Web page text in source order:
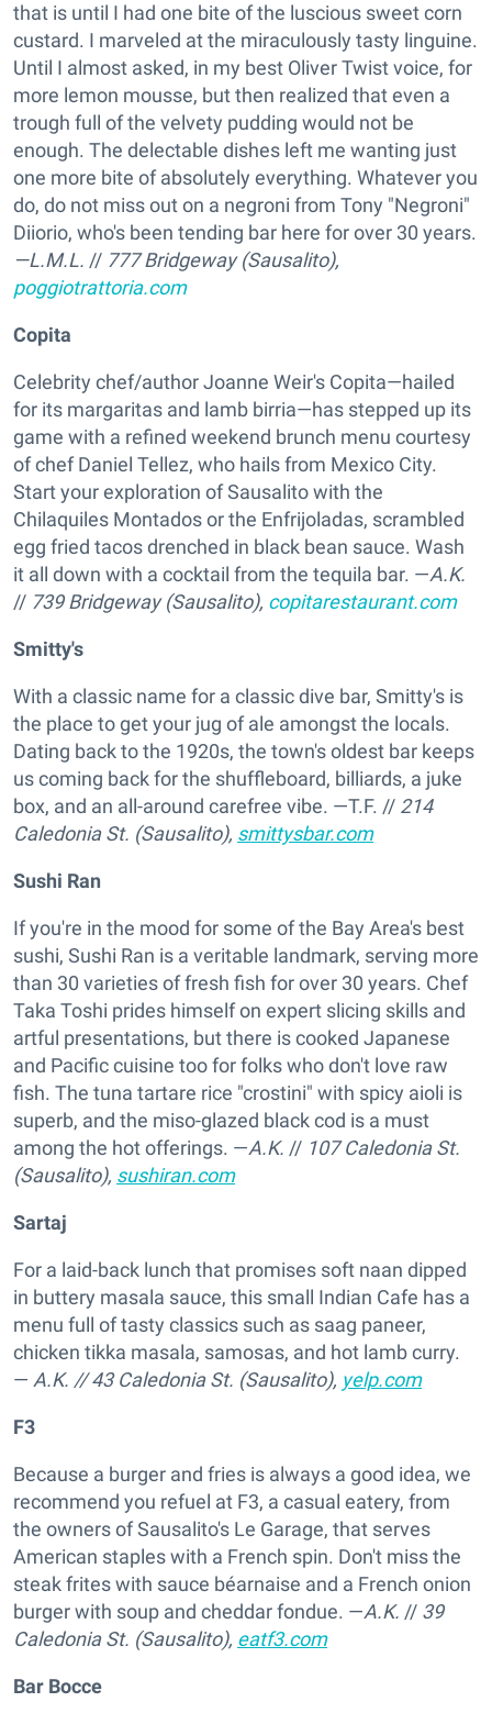
that is until I had one bite of the luscious sweet corn
custard. I marveled at the miraculously tasty linguine.
Until I almost asked, in my best Oliver Twist voice, for
more lemon mousse, but then realized that even a
trough full of the velvety pudding would not be
enough. The delectable dishes left me wanting just
one more bite of absolutely everything. Whatever you
do, do not miss out on a negroni from Tony "Negroni"
Diiorio, who's been tending bar here for over 30 years.
—L.M.L. // 777 Bridgeway (Sausalito),
poggiotrattoria.com
Copita
Celebrity chef/author Joanne Weir's Copita—hailed
for its margaritas and lamb birria—has stepped up its
game with a refined weekend brunch menu courtesy
of chef Daniel Tellez, who hails from Mexico City.
Start your exploration of Sausalito with the
Chilaquiles Montados or the Enfrijoladas, scrambled
egg fried tacos drenched in black bean sauce. Wash
it all down with a cocktail from the tequila bar. —A.K.
// 739 Bridgeway (Sausalito), copitarestaurant.com
Smitty's
With a classic name for a classic dive bar, Smitty's is
the place to get your jug of ale amongst the locals.
Dating back to the 1920s, the town's oldest bar keeps
us coming back for the shuffleboard, billiards, a juke
box, and an all-around carefree vibe. —T.F. // 214
Caledonia St. (Sausalito), smittysbar.com
Sushi Ran
If you're in the mood for some of the Bay Area's best
sushi, Sushi Ran is a veritable landmark, serving more
than 30 varieties of fresh fish for over 30 years. Chef
Taka Toshi prides himself on expert slicing skills and
artful presentations, but there is cooked Japanese
and Pacific cuisine too for folks who don't love raw
fish. The tuna tartare rice "crostini" with spicy aioli is
superb, and the miso-glazed black cod is a must
among the hot offerings. —A.K. // 107 Caledonia St.
(Sausalito), sushiran.com
Sartaj
For a laid-back lunch that promises soft naan dipped
in buttery masala sauce, this small Indian Cafe has a
menu full of tasty classics such as saag paneer,
chicken tikka masala, samosas, and hot lamb curry.
— A.K. //43 Caledonia St. (Sausalito), yelp.com
F3
Because a burger and fries is always a good idea, we
recommend you refuel at F3, a casual eatery, from
the owners of Sausalito's Le Garage, that serves
American staples with a French spin. Don't miss the
steak frites with sauce béarnaise and a French onion
burger with soup and cheddar fondue. —A.K. // 39
Caledonia St. (Sausalito), eatf3.com
Bar Bocce